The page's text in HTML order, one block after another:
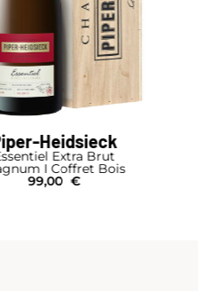
Heidsieck
Extra Brut
I Coffret Bois
99,00 €